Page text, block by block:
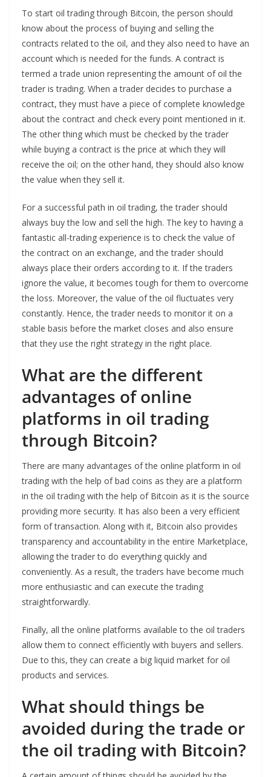
To start oil trading through Bitcoin, the person should
know about the process of buying and selling the
contracts related to the oil, and they also need to have an
account which is needed for the funds. A contract is
termed a trade union representing the amount of oil the
trader is trading. When a trader decides to purchase a
contract, they must have a piece of complete knowledge
about the contract and check every point mentioned in it.
The other thing which must be checked by the trader
while buying a contract is the price at which they will
receive the oil; on the other hand, they should also know
the value when they sell it.
For a successful path in oil trading, the trader should
always buy the low and sell the high. The key to having a
fantastic all-trading experience is to check the value of
the contract on an exchange, and the trader should
always place their orders according to it. If the traders
ignore the value, it becomes tough for them to overcome
the loss. Moreover, the value of the oil fluctuates very
constantly. Hence, the trader needs to monitor it on a
stable basis before the market closes and also ensure
that they use the right strategy in the right place.
What are the different
advantages of online
platforms in oil trading
through Bitcoin?
There are many advantages of the online platform in oil
trading with the help of bad coins as they are a platform
in the oil trading with the help of Bitcoin as it is the source
providing more security. It has also been a very efficient
form of transaction. Along with it, Bitcoin also provides
transparency and accountability in the entire Marketplace,
allowing the trader to do everything quickly and
conveniently. As a result, the traders have become much
more enthusiastic and can execute the trading
straightforwardly.
Finally, all the online platforms available to the oil traders
allow them to connect efficiently with buyers and sellers.
Due to this, they can create a big liquid market for oil
products and services.
What should things be
avoided during the trade or
the oil trading with Bitcoin?